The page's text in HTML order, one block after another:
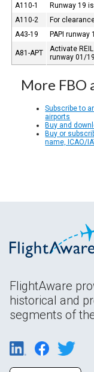
A110-1
Runway 19
A110-2
For
A43-19
PAPI runway
A81-APT
Activate
runway 01/
More
Subscribe to
airports
Buy and
Buy or
name, ICAO/
FlightAware
historical and
segments of